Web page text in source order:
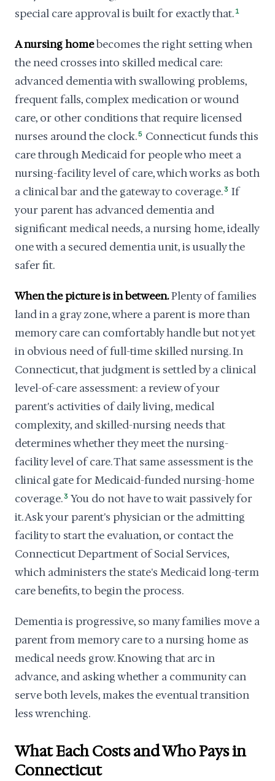
special care approval is built for exactly that. 1
A nursing homebecomes the right setting when
the need crosses into skilled medical care:
advanced dementia with swallowing problems,
frequent falls, complex medication or wound
care, or other conditions that require licensed
nurses around the clock.5 Connecticut funds this
care through Medicaid for people who meet a
nursing-facility level of care, which works as both
a clinical bar and the gateway to coverage.3 If
your parent has advanced dementia and
significant medical needs, a nursing home, ideally
one with a secured dementia unit, is usually the
safer fit.
When the picture is in between.Plenty of families
land in a gray zone, where a parent is more than
memory care can comfortably handle but not yet
in obvious need of full-time skilled nursing. In
Connecticut, that judgment is settled by a clinical
level-of-care assessment: a review of your
parent's activities of daily living, medical
complexity, and skilled-nursing needs that
determines whether they meet the nursing-
facility level of care. That same assessment is the
clinical gate for Medicaid-funded nursing-home
coverage.3 You do not have to wait passively for
it. Ask your parent's physician or the admitting
facility to start the evaluation, or contact the
Connecticut Department of Social Services,
which administers the state's Medicaid long-term
care benefits, to begin the process.
Dementia is progressive, so many families move a
parent from memory care to a nursing home as
medical needs grow. Knowing that arc in
advance, and asking whether a community can
serve both levels, makes the eventual transition
less wrenching.
What Each Costs and Who Pays in
Connecticut